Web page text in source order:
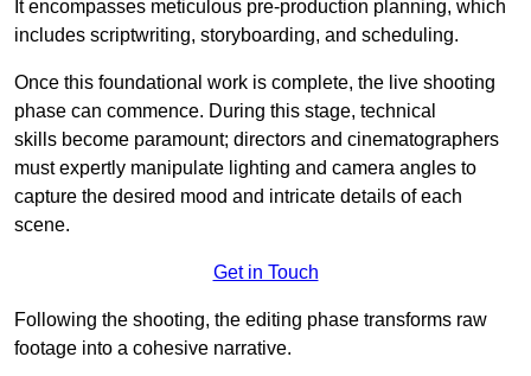
It encompasses meticulous pre-production planning, which
includes scriptwriting, storyboarding, and scheduling.
Once this foundational work is complete, the live shooting
phase can commence. During this stage, technical
skills become paramount; directors and cinematographers
must expertly manipulate lighting and camera angles to
capture the desired mood and intricate details of each
scene.
Get in Touch
Following the shooting, the editing phase transforms raw
footage into a cohesive narrative.